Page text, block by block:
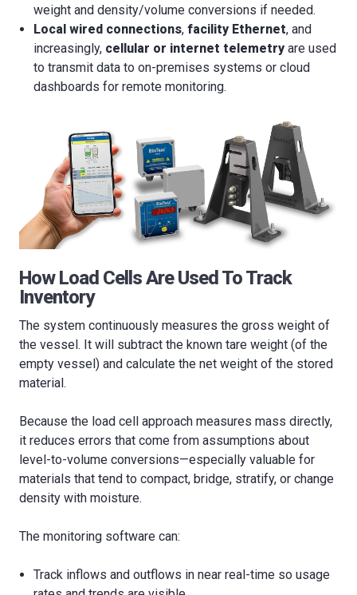
weight and density/volume conversions if needed.
Local wired connections,facility Ethernet, and
increasingly, cellular or internet telemetry are used
to transmit data to on-premises systems or cloud
dashboards for remote monitoring.
How Load Cells Are Used To Track
Inventory
The system continuously measures the gross weight of
the vessel. It will subtract the known tare weight (of the
empty vessel) and calculate the net weight of the stored
material.
Because the load cell approach measures mass directly,
it reduces errors that come from assumptions about
level-to-volume conversions—especially valuable for
materials that tend to compact, bridge, stratify, or change
density with moisture.
The monitoring software can:
Track inflows and outflows in near real-time so usage